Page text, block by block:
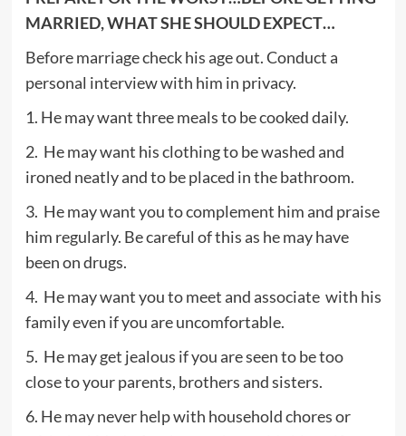
MARRIED, WHAT SHE SHOULD EXPECT…
Before marriage check his age out. Conduct a
personal interview with him in privacy.
1. He may want three meals to be cooked daily.
2. He may want his clothing to be washed and
ironed neatly and to be placed in the bathroom.
3. He may want you to complement him and praise
him regularly. Be careful of this as he may have
been on drugs.
4. He may want you to meet and associate with his
family even if you are uncomfortable.
5. He may get jealous if you are seen to be too
close to your parents, brothers and sisters.
6. He may never help with household chores or